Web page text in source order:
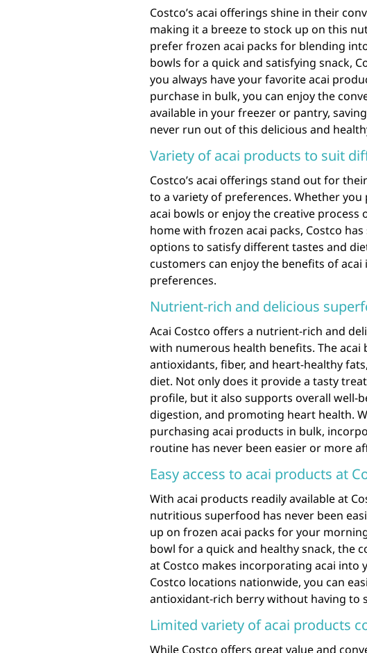
Costco’s acai offerings shine in their
making it a breeze to stock up on this
prefer frozen acai packs for blending
bowls for a quick and satisfying snack,
you always have your favorite acai
purchase in bulk, you can enjoy the
available in your freezer or pantry,
never run out of this delicious and
Variety of acai products to suit
Costco’s acai offerings stand out for
to a variety of preferences. Whether
acai bowls or enjoy the creative
home with frozen acai packs, Costco
options to satisfy different tastes and
customers can enjoy the benefits of
preferences.
Nutrient-rich and delicious
Acai Costco offers a nutrient-rich and
with numerous health benefits. The
antioxidants, fiber, and heart-healthy
diet. Not only does it provide a tasty
profile, but it also supports overall well-
digestion, and promoting heart health.
purchasing acai products in bulk,
routine has never been easier or more
Easy access to acai products at
With acai products readily available at
nutritious superfood has never been
up on frozen acai packs for your
bowl for a quick and healthy snack, the
at Costco makes incorporating acai
Costco locations nationwide, you can
antioxidant-rich berry without having to
Limited variety of acai products
While Costco offers great value and